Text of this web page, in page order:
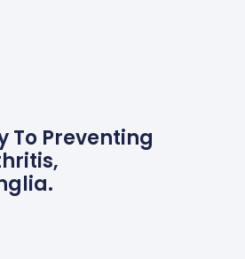
To Preventing